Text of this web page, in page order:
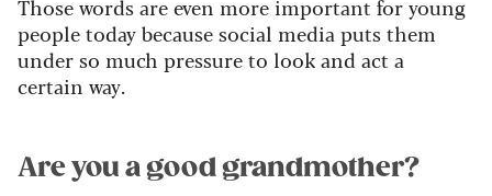
Those words are even more important for young
people today because social media puts them
under so much pressure to look and act a
certain way.
Are you a good grandmother?